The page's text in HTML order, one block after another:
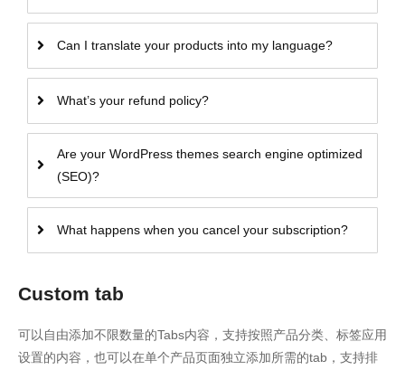
Can I translate your products into my language?
What’s your refund policy?
Are your WordPress themes search engine optimized
(SEO)?
What happens when you cancel your subscription?
Custom tab
可以自由添加不限数量的Tabs内容，支持按照产品分类、标签应用
设置的内容，也可以在单个产品页面独立添加所需的tab，支持排